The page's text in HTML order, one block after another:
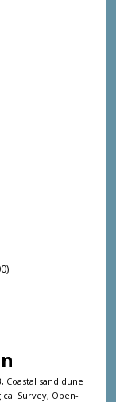
Coastal sand dune
Survey, Open-